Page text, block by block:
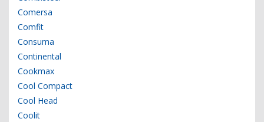
Comersa
Comfit
Consuma
Continental
Cookmax
Cool Compact
Cool Head
Coolit